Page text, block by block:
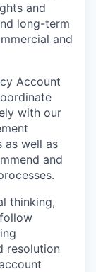
and
long-term
and
Account
with our
as well as
and
thinking,
resolution